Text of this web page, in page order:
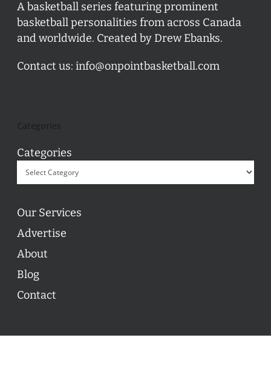
A basketball series featuring prominent
basketball personalities from across Canada
and worldwide. Created by Drew Ebanks.
Contact us: info@onpointbasketball.com
Categories
Our Services
Advertise
About
Blog
Contact